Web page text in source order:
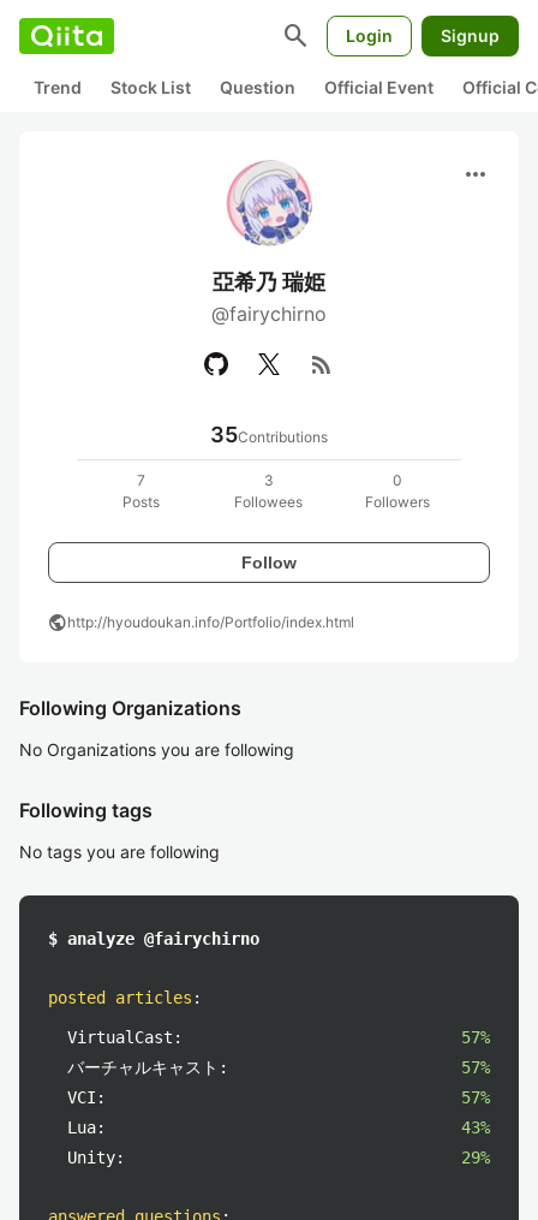
search Login Signup
Trend Stock List Question Official Event Official
more_horiz
亞希乃 瑞姫
@fairychirno
rss_feed
35Contributions
7
Posts
3
Followees
0
Followers
Follow
publichttp://hyoudoukan.info/Portfolio/index.html
Following Organizations
No Organizations you are following
Following tags
No tags you are following
$ analyze @fairychirno
posted articles :
VirtualCast:
57%
バーチャルキャスト:
57%
VCI:
57%
Lua:
43%
Unity:
29%